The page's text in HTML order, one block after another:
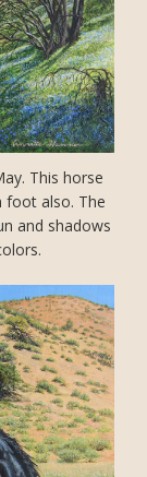
This horse
foot also. The
and shadows